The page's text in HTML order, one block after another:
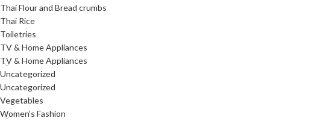
Thai Flour and Bread crumbs
Thai Rice
Toiletries
TV & Home Appliances
TV & Home Appliances
Uncategorized
Uncategorized
Vegetables
Women’s Fashion